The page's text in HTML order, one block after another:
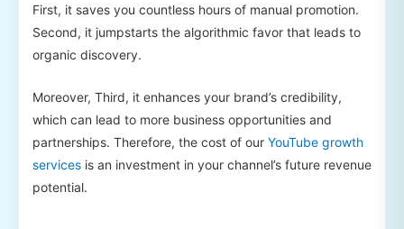
First, it saves you countless hours of manual promotion.
Second, it jumpstarts the algorithmic favor that leads to
organic discovery.
Moreover, Third, it enhances your brand’s credibility,
which can lead to more business opportunities and
partnerships. Therefore, the cost of our YouTube growth
services is an investment in your channel’s future revenue
potential.